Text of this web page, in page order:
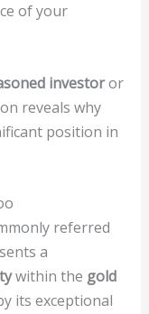
of your
investoror
reveals why
position in
referred
a
within the gold
its exceptional